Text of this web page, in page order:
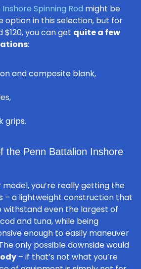
Spinning Rod might be
option in this selection, but for
you can get quite a few
:
and composite blank,
grips.
the Penn Battalion Inshore
you’re really getting the
– a lightweight construction that
withstand even the largest of
and tuna, while being
enough to easily maneuver
only possible downside would
– if that’s not what you’re